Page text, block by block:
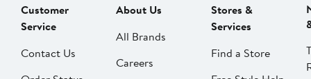
Customer
Service
Contact Us
About Us
All Brands
Careers
Stores &
Services
Find a Store